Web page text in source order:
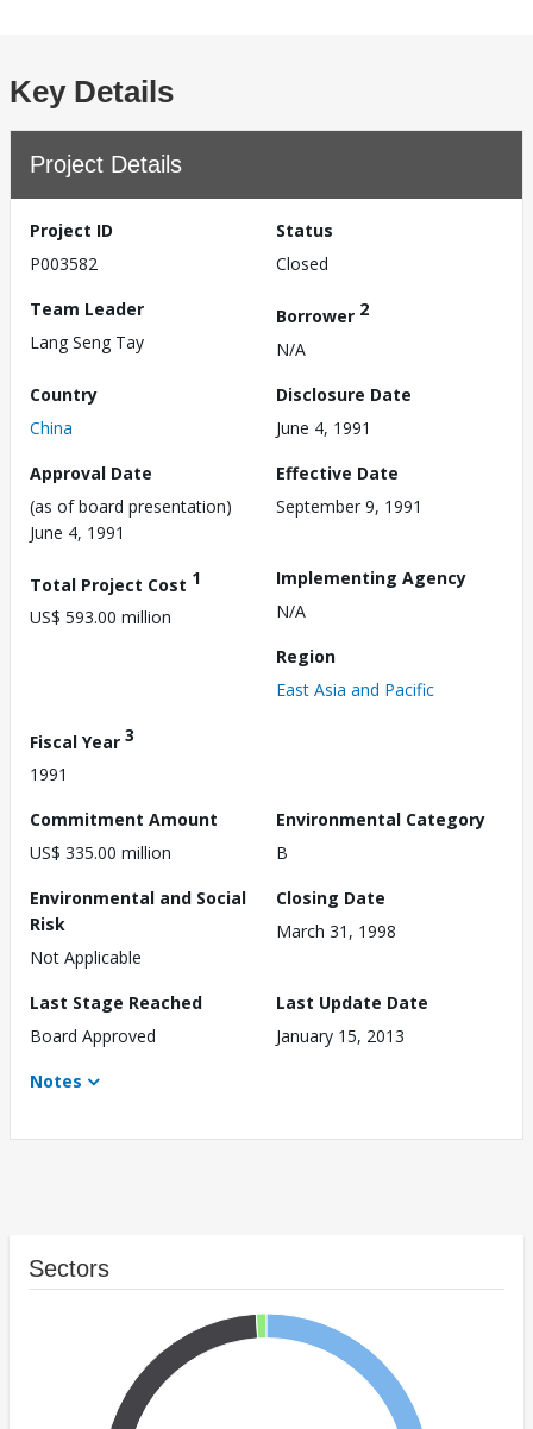
Key Details
Project Details
Project ID
P003582
Status
Closed
Team Leader
Lang Seng Tay
Borrower 2
N/A
Country
China
Disclosure Date
June 4, 1991
Approval Date
(as of board presentation)
June 4, 1991
Effective Date
September 9, 1991
Total Project Cost 1
US$ 593.00 million
Implementing Agency
N/A
Region
East Asia and Pacific
Fiscal Year 3
1991
Commitment Amount
US$ 335.00 million
Environmental Category
B
Environmental and Social
Risk
Not Applicable
Closing Date
March 31, 1998
Last Stage Reached
Board Approved
Last Update Date
January 15, 2013
Notes
Sectors